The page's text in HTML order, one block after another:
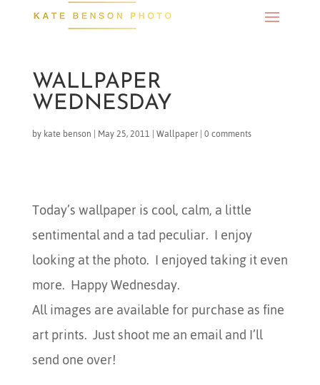
WALLPAPER
WEDNESDAY
bykate benson | May 25, 2011 |Wallpaper|0 comments
Today’s wallpaper is cool, calm, a little
sentimental and a tad peculiar. I enjoy
looking at the photo. I enjoyed taking it even
more. Happy Wednesday.
All images are available for purchase as fine
art prints. Just shoot me an email and I’ll
send one over!